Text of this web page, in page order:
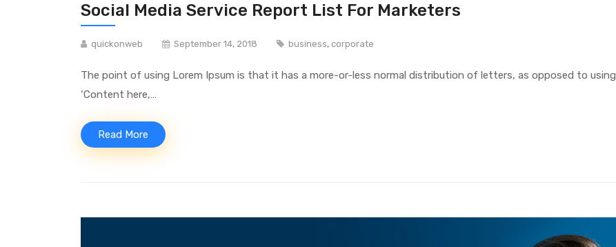
Social Media Service Report List For Marketers
quickonweb September 14, 2018 business, corporate
The point of using Lorem Ipsum is that it has a more-or-less normal distribution of letters, as opposed to using
‘Content here,…
Read More